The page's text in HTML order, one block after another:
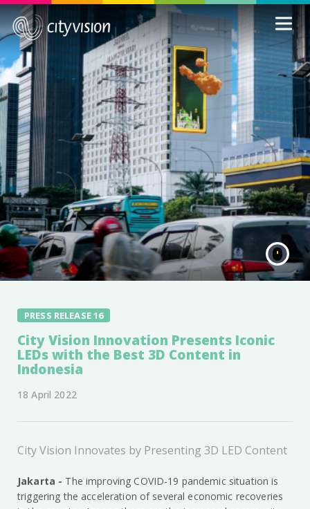
PRESS RELEASE 16
City Vision Innovation Presents Iconic
LEDs with the Best 3D Content in
Indonesia
18 April 2022
City Vision Innovates by Presenting 3D LED Content
Jakarta - The improving COVID-19 pandemic situation is
triggering the acceleration of several economic recoveries